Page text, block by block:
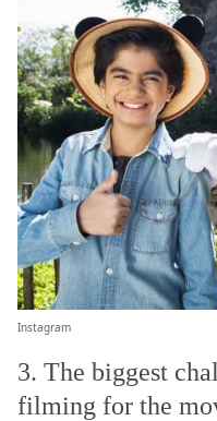
Instagram
3. The biggest
filming for the